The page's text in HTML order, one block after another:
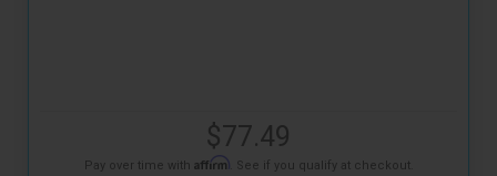
$77.49
Pay over time with Affirm . See if you qualify at checkout.